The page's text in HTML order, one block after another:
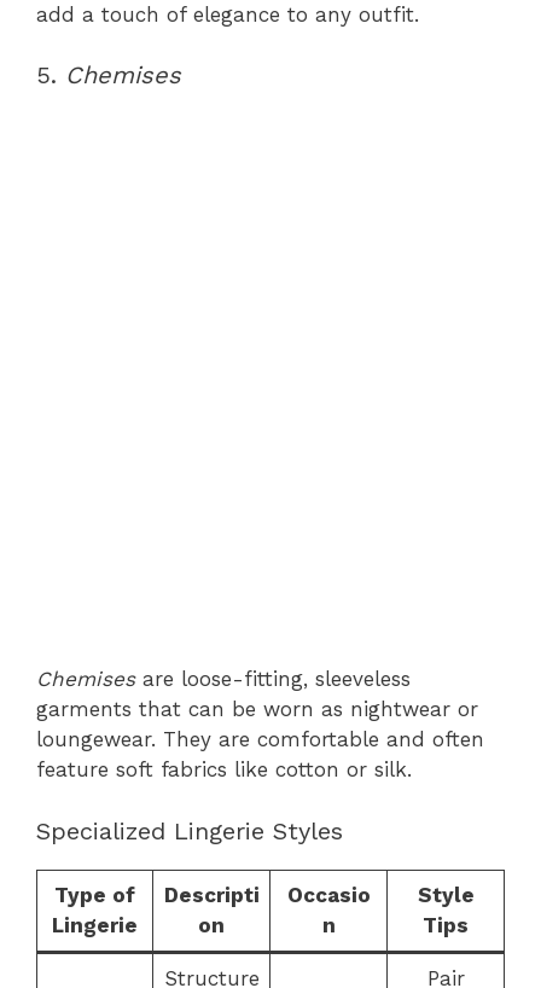
add a touch of elegance to any outfit.
5. Chemises
Chemisesare loose-fitting, sleeveless
garments that can be worn as nightwear or
loungewear. They are comfortable and often
feature soft fabrics like cotton or silk.
Specialized Lingerie Styles
Type of
Lingerie
Descripti
on
Occasio
n
Style
Tips
Structure Pair